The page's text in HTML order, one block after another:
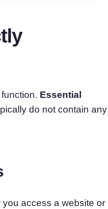
Essential
do not contain any
access a website or